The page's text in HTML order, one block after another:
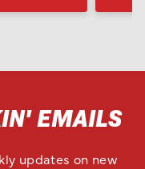
EMAILS
updates on new